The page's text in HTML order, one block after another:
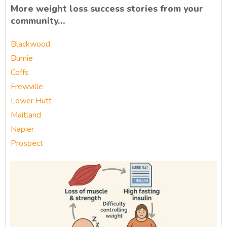
More weight loss success stories from your
community…
Blackwood
Burnie
Coffs
Frewville
Lower Hutt
Maitland
Napier
Prospect